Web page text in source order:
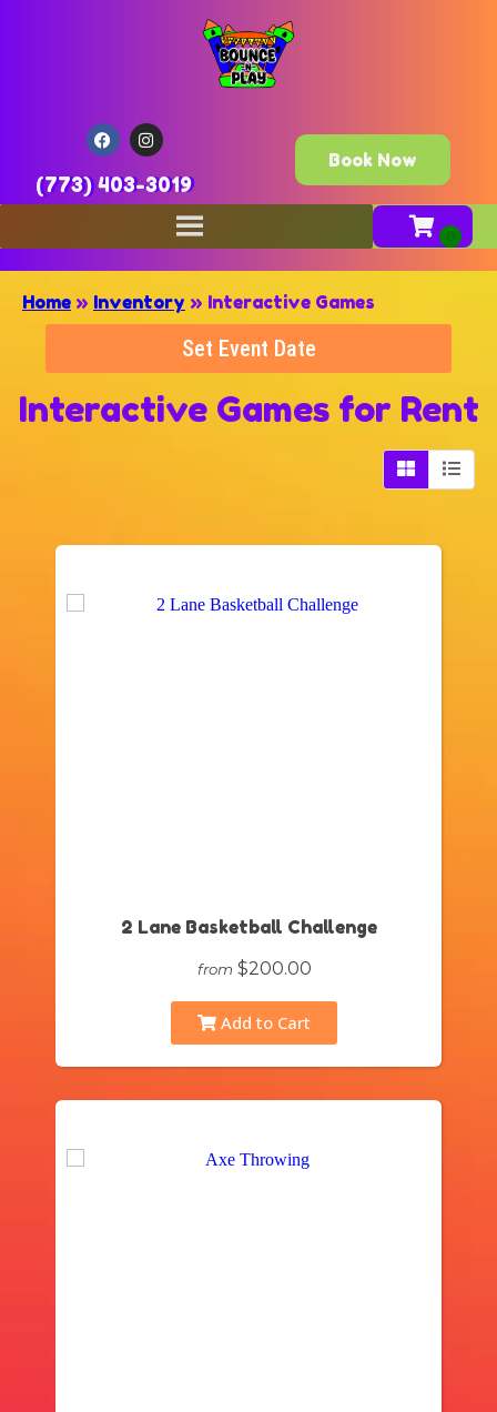
(773) 403-3019
Book Now
Home » Inventory » Interactive Games
Set Event Date
Interactive Gamesfor Rent
2 Lane Basketball Challenge
from $200.00
Add to Cart